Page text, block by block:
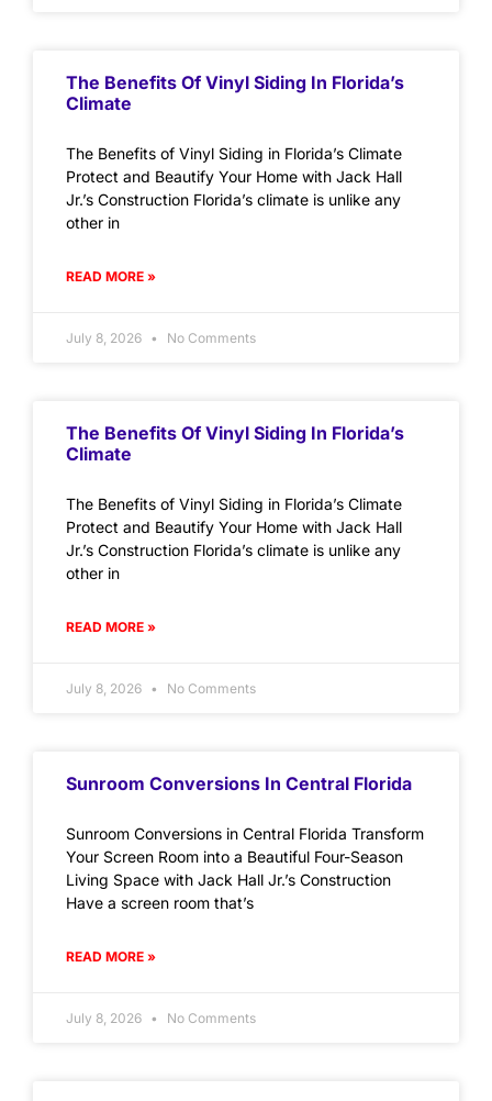
The Benefits Of Vinyl Siding In Florida’s
Climate
The Benefits of Vinyl Siding in Florida’s Climate
Protect and Beautify Your Home with Jack Hall
Jr.’s Construction Florida’s climate is unlike any
other in
READ MORE »
July 8, 2026 No Comments
The Benefits Of Vinyl Siding In Florida’s
Climate
The Benefits of Vinyl Siding in Florida’s Climate
Protect and Beautify Your Home with Jack Hall
Jr.’s Construction Florida’s climate is unlike any
other in
READ MORE »
July 8, 2026 No Comments
Sunroom Conversions In Central Florida
Sunroom Conversions in Central Florida Transform
Your Screen Room into a Beautiful Four-Season
Living Space with Jack Hall Jr.’s Construction
Have a screen room that’s
READ MORE »
July 8, 2026 No Comments